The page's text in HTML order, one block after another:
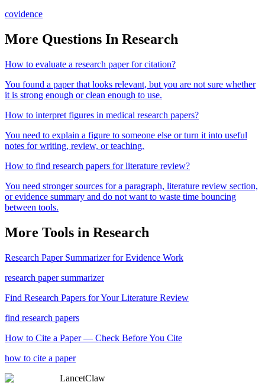
covidence
More Questions In Research
How to evaluate a research paper for citation?
You found a paper that looks relevant, but you are not sure whether
it is strong enough or clean enough to use.
How to interpret figures in medical research papers?
You need to explain a figure to someone else or turn it into useful
notes for writing, review, or teaching.
How to find research papers for literature review?
You need stronger sources for a paragraph, literature review section,
or evidence summary and do not want to waste time bouncing
between tools.
More Tools in Research
Research Paper Summarizer for Evidence Work
research paper summarizer
Find Research Papers for Your Literature Review
find research papers
How to Cite a Paper — Check Before You Cite
how to cite a paper
LancetClaw